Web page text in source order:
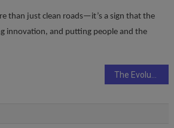
than just clean roads—it’s a sign that the
innovation, and putting people and the